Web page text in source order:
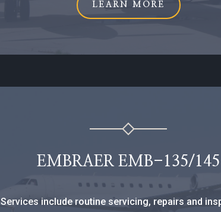
LEARN MORE
EMBRAER EMB-135/145
Services include routine servicing, repairs and